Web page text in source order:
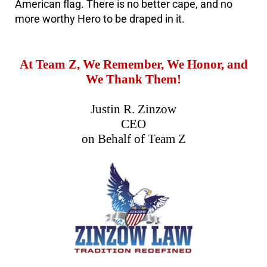
American flag. There is no better cape, and no
more worthy Hero to be draped in it.
At Team Z, We Remember, We Honor, and
We Thank Them!
Justin R. Zinzow
CEO
on Behalf of Team Z